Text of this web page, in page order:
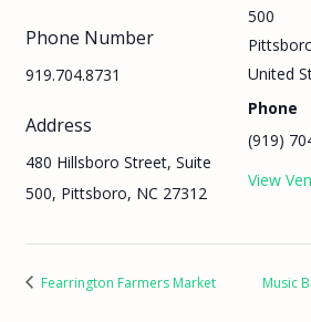
500
United
Phone
(919)
View
Phone Number
919.704.8731
Address
480 Hillsboro Street, Suite
500, Pittsboro, NC 27312
Fearrington Farmers Market Music